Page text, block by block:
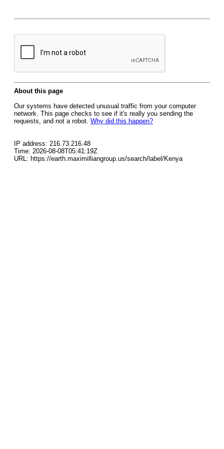
About this page
Our systems have detected unusual traffic from your computer
network. This page checks to see if it's really you sending the
requests, and not a robot. Why did this happen?
IP address: 216.73.216.48
Time: 2026-08-08T05:41:19Z
URL: https://earth.maximilliangroup.us/search/label/Kenya